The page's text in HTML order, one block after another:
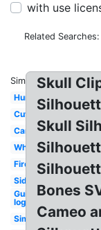
with use
Related Searches:
Similar:
Human
Cute
Cartoon
White
Fire
Side
Guitar
logo
Simple
Skull
Skull
Bones
Cameo